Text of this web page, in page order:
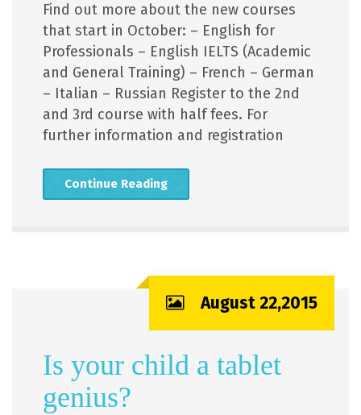
Find out more about the new courses
that start in October: – English for
Professionals – English IELTS (Academic
and General Training) – French – German
– Italian – Russian Register to the 2nd
and 3rd course with half fees. For
further information and registration
Continue Reading
August 22,2015
Is your child a tablet
genius?